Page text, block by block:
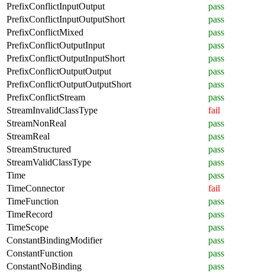
PrefixConflictInputOutput
pass
PrefixConflictInputOutputShort
pass
PrefixConflictMixed
pass
PrefixConflictOutputInput
pass
PrefixConflictOutputInputShort
pass
PrefixConflictOutputOutput
pass
PrefixConflictOutputOutputShort
pass
PrefixConflictStream
pass
StreamInvalidClassType
fail
StreamNonReal
pass
StreamReal
pass
StreamStructured
pass
StreamValidClassType
pass
Time
pass
TimeConnector
fail
TimeFunction
pass
TimeRecord
pass
TimeScope
pass
ConstantBindingModifier
pass
ConstantFunction
pass
ConstantNoBinding
pass